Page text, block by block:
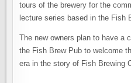
tours of the brewery for the
lecture series based in the Fish
The new owners plan to have a
the Fish Brew Pub to welcome
era in the story of Fish Brewing